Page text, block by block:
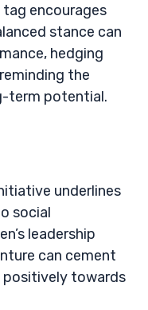
tag encourages
stance can
hedging
the
term potential.
underlines
social
leadership
can cement
positively towards